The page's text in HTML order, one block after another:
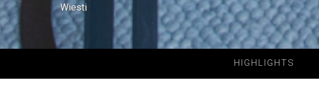
Wiesti
HIGHLIGHTS